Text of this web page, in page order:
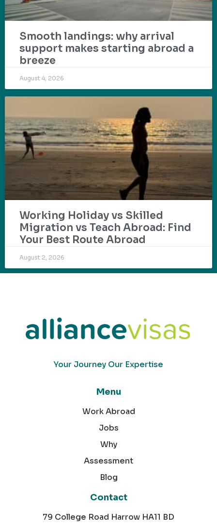
Smooth landings: why arrival
support makes starting abroad a
breeze
August 4, 2026
Working Holiday vs Skilled
Migration vs Teach Abroad: Find
Your Best Route Abroad
August 2, 2026
Your Journey Our Expertise
Menu
Work Abroad
Jobs
Why
Assessment
Blog
Contact
79 College Road Harrow HA11 BD